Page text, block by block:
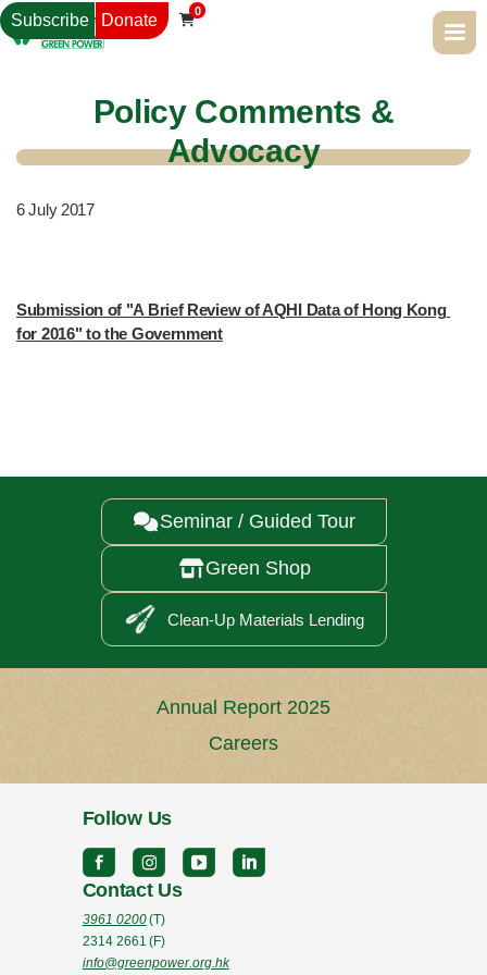
Subscribe Donate 
0
Policy Comments &
Advocacy
6 July 2017
Submission of "A Brief Review of AQHI Data of Hong Kong
for 2016" to the Government
Seminar / Guided Tour
Green Shop
Clean-Up Materials Lending
Annual Report 2025
Careers
Follow Us
Contact Us
3961 0200(T)
2314 2661 (F)
info@greenpower.org.hk